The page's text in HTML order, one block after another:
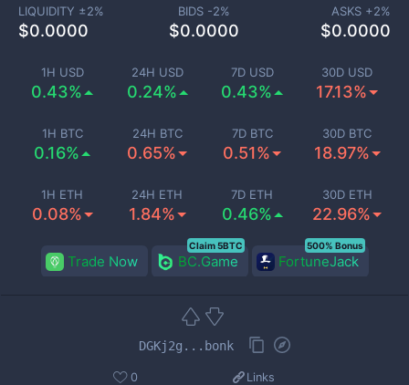
1H USD
0.43%
24H USD
0.24%
7D USD
0.43%
30D USD
17.13%
1H BTC
0.16%
24H BTC
0.65%
7D BTC
0.51%
30D BTC
18.97%
1H ETH
0.08%
24H ETH
1.84%
7D ETH
0.46%
30D ETH
22.96%
LIQUIDITY ±2%
$0.0000
BIDS -2%
$0.0000
ASKS +2%
$0.0000
Trade Now BC.Game
Claim 5BTC
FortuneJack
500% Bonus
DGKj2g...bonk
0 Links